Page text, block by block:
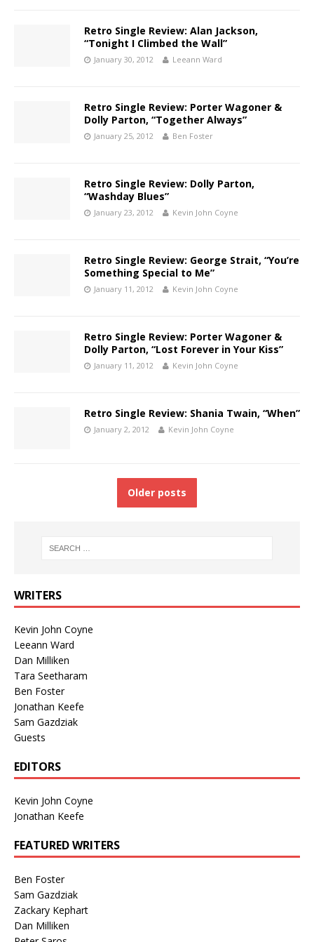
Retro Single Review: Alan Jackson,
“Tonight I Climbed the Wall”
January 30, 2012 Leeann Ward
Retro Single Review: Porter Wagoner &
Dolly Parton, “Together Always”
January 25, 2012 Ben Foster
Retro Single Review: Dolly Parton,
“Washday Blues”
January 23, 2012 Kevin John Coyne
Retro Single Review: George Strait, “You’re
Something Special to Me”
January 11, 2012 Kevin John Coyne
Retro Single Review: Porter Wagoner &
Dolly Parton, “Lost Forever in Your Kiss”
January 11, 2012 Kevin John Coyne
Retro Single Review: Shania Twain, “When”
January 2, 2012 Kevin John Coyne
Older posts
WRITERS
Kevin John Coyne
Leeann Ward
Dan Milliken
Tara Seetharam
Ben Foster
Jonathan Keefe
Sam Gazdziak
Guests
EDITORS
Kevin John Coyne
Jonathan Keefe
FEATURED WRITERS
Ben Foster
Sam Gazdziak
Zackary Kephart
Dan Milliken